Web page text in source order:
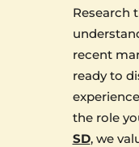
Research
recent
ready to
the role
SD, we